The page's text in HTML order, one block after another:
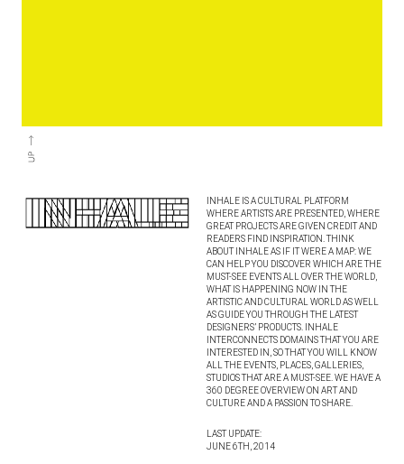
INHALE IS A CULTURAL PLATFORM
WHERE ARTISTS ARE PRESENTED, WHERE
GREAT PROJECTS ARE GIVEN CREDIT AND
READERS FIND INSPIRATION. THINK
ABOUT INHALE AS IF IT WERE A MAP: WE
CAN HELP YOU DISCOVER WHICH ARE THE
MUST-SEE EVENTS ALL OVER THE WORLD,
WHAT IS HAPPENING NOW IN THE
ARTISTIC AND CULTURAL WORLD AS WELL
AS GUIDE YOU THROUGH THE LATEST
DESIGNERS’ PRODUCTS. INHALE
INTERCONNECTS DOMAINS THAT YOU ARE
INTERESTED IN, SO THAT YOU WILL KNOW
ALL THE EVENTS, PLACES, GALLERIES,
STUDIOS THAT ARE A MUST-SEE. WE HAVE A
360 DEGREE OVERVIEW ON ART AND
CULTURE AND A PASSION TO SHARE.
LAST UPDATE:
JUNE 6TH, 2014